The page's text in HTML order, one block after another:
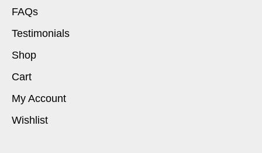
FAQs
Testimonials
Shop
Cart
My Account
Wishlist